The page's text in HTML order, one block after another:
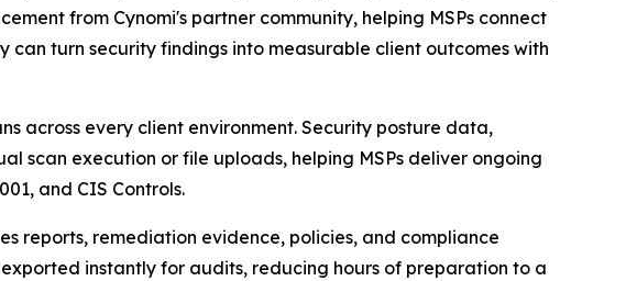
from Cynomi's partner community, helping MSPs connect
turn security findings into measurable client outcomes with
across every client environment. Security posture data,
scan execution or file uploads, helping MSPs deliver ongoing
and CIS Controls.
reports, remediation evidence, policies, and compliance
instantly for audits, reducing hours of preparation to a